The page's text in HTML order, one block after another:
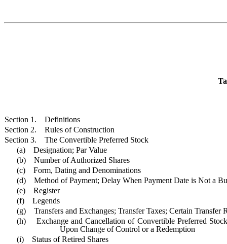
Section 1. Definitions
Section 2. Rules of Construction
Section 3. The Convertible Preferred Stock
(a) Designation; Par Value
(b) Number of Authorized Shares
(c) Form, Dating and Denominations
(d) Method of Payment; Delay When Payment Date is Not a
(e) Register
(f) Legends
(g) Transfers and Exchanges; Transfer Taxes; Certain Transfer
(h) Exchange and Cancellation of Convertible Preferred
Upon Change of Control or a Redemption
(i) Status of Retired Shares